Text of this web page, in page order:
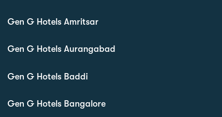
Gen G Hotels Amritsar
Gen G Hotels Aurangabad
Gen G Hotels Baddi
Gen G Hotels Bangalore